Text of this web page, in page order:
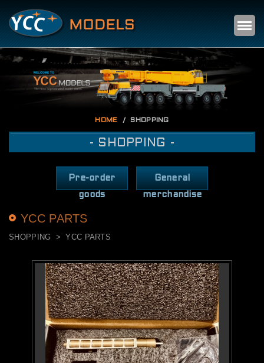
HOME SHOPPING
- SHOPPING -
Pre-order
goods
General
merchandise
YCC PARTS
SHOPPING YCC PARTS